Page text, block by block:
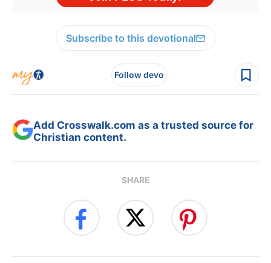
Subscribe to this devotional
Follow devo
Add Crosswalk.com as a trusted source for
Christian content.
SHARE